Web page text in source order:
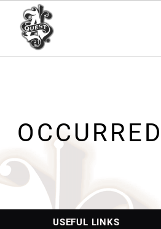
OCCURRED
USEFUL LINKS